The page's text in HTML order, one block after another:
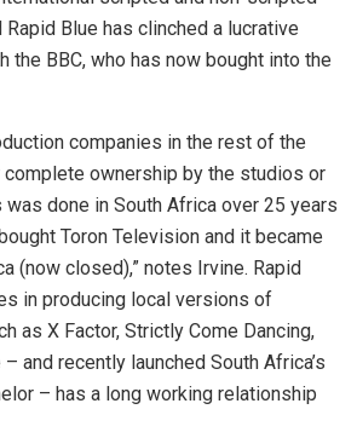
Blue has clinched a lucrative
the BBC, who has now bought into the
companies in the rest of the
ownership by the studios or
done in South Africa over 25 years
Toron Television and it became
(now closed),” notes Irvine. Rapid
in producing local versions of
as X Factor, Strictly Come Dancing,
and recently launched South Africa’s
– has a long working relationship